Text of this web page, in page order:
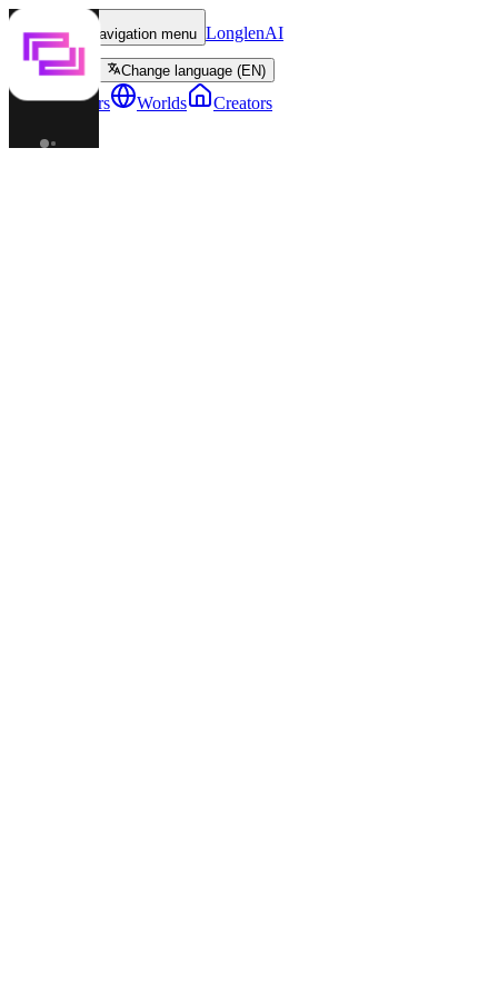
Toggle navigation menu LonglenAI
Change language (EN)
Characters Worlds Creators